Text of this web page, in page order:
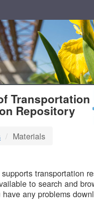
Transportation
Repository
Materials
transportation
to search and
any problems